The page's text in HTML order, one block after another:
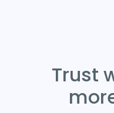
Trust